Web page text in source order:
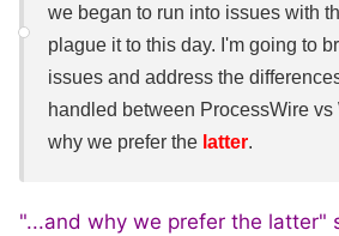
we began to run into issues with
plague it to this day. I'm going to
issues and address the
handled between ProcessWire vs
why we prefer the latter.
"...and why we prefer the latter"